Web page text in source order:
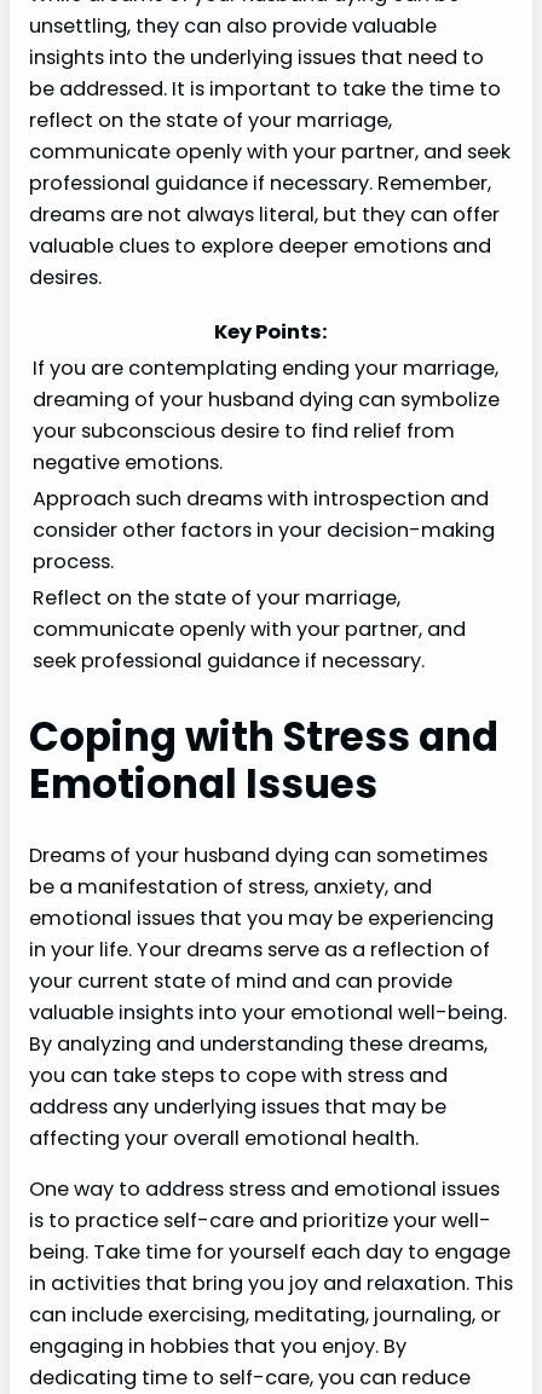
unsettling, they can also provide valuable
insights into the underlying issues that need to
be addressed. It is important to take the time to
reflect on the state of your marriage,
communicate openly with your partner, and seek
professional guidance if necessary. Remember,
dreams are not always literal, but they can offer
valuable clues to explore deeper emotions and
desires.
Key Points:
If you are contemplating ending your marriage,
dreaming of your husband dying can symbolize
your subconscious desire to find relief from
negative emotions.
Approach such dreams with introspection and
consider other factors in your decision-making
process.
Reflect on the state of your marriage,
communicate openly with your partner, and
seek professional guidance if necessary.
Coping with Stress and
Emotional Issues
Dreams of your husband dying can sometimes
be a manifestation of stress, anxiety, and
emotional issues that you may be experiencing
in your life. Your dreams serve as a reflection of
your current state of mind and can provide
valuable insights into your emotional well-being.
By analyzing and understanding these dreams,
you can take steps to cope with stress and
address any underlying issues that may be
affecting your overall emotional health.
One way to address stress and emotional issues
is to practice self-care and prioritize your well-
being. Take time for yourself each day to engage
in activities that bring you joy and relaxation. This
can include exercising, meditating, journaling, or
engaging in hobbies that you enjoy. By
dedicating time to self-care, you can reduce